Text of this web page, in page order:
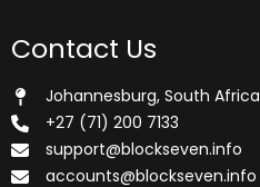
Contact Us
Johannesburg, South Africa
+27 (71) 200 7133
support@blockseven.info
accounts@blockseven.info